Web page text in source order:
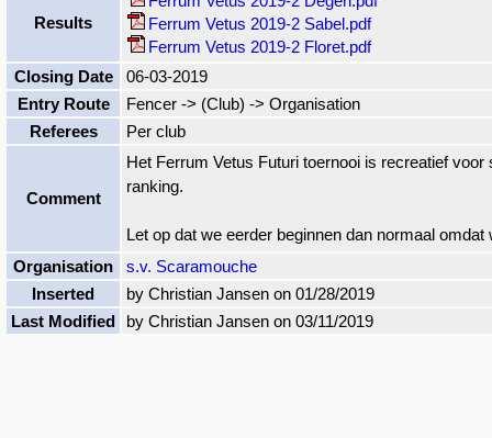
Results
Ferrum Vetus 2019-2 Sabel.pdf
Ferrum Vetus 2019-2 Floret.pdf
Closing Date
06-03-2019
Entry Route
Fencer -> (Club) -> Organisation
Referees
Per club
Comment
Het Ferrum Vetus Futuri toernooi is recreatief
ranking.
Let op dat we eerder beginnen dan normaal
Organisation
s.v. Scaramouche
Inserted
by Christian Jansen on 01/28/2019
Last Modified
by Christian Jansen on 03/11/2019